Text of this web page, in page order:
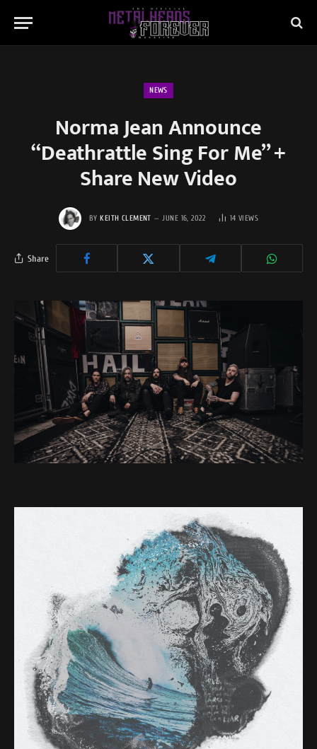
NEWS
Norma Jean Announce
“Deathrattle Sing For Me” +
Share New Video
BY KEITH CLEMENT JUNE 16, 2022 14 VIEWS
Share